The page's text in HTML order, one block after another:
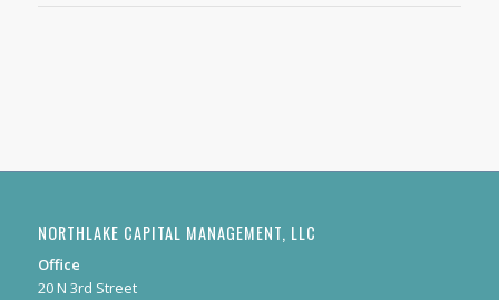
NORTHLAKE CAPITAL MANAGEMENT, LLC
Office
20 N 3rd Street